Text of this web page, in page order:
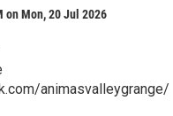
on Mon, 20 Jul 2026
animasvalleygrange/